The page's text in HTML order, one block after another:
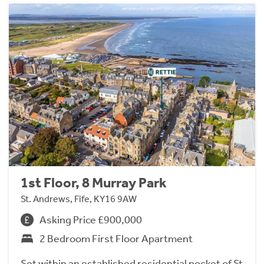
1st Floor, 8 Murray Park
St. Andrews, Fife, KY16 9AW
Asking Price £900,000
2 Bedroom First Floor Apartment